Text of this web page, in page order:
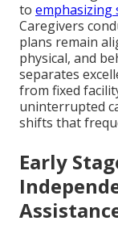
to emphasizing
Caregivers
plans remain
physical, and
separates
from fixed
uninterrupted
shifts that
Early